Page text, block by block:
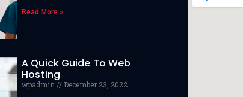
Read More »
A Quick Guide To Web
Hosting
wpadmin December 23, 2022